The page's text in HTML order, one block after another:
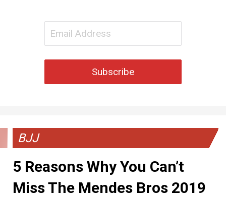
Subscribe
BJJ
5 Reasons Why You Can’t
Miss The Mendes Bros 2019